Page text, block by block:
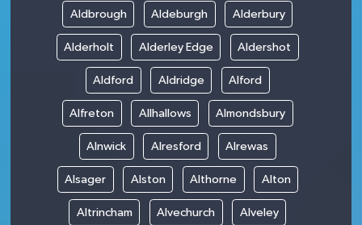
Aldbrough Aldeburgh Alderbury
Alderholt Alderley Edge Aldershot
Aldford Aldridge Alford
Alfreton Allhallows Almondsbury
Alnwick Alresford Alrewas
Alsager Alston Althorne Alton
Altrincham Alvechurch Alveley